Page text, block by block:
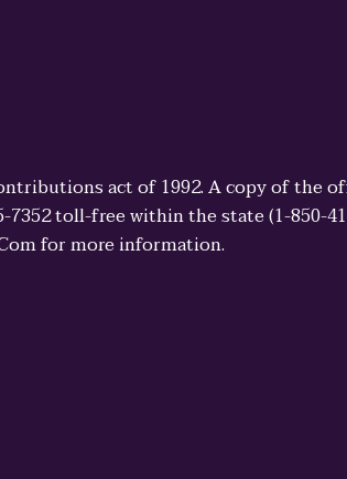
act of 1992. A copy of the
toll-free within the state (1-850-
for more information.